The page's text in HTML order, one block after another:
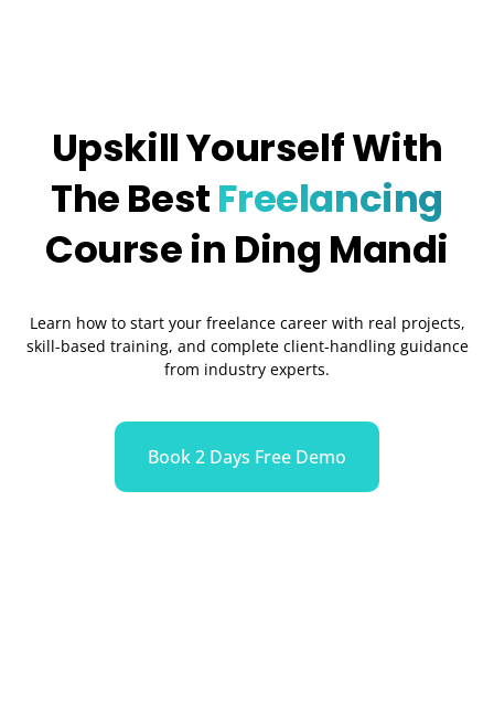
Upskill Yourself With
The BestFreelancing
Course in Ding Mandi
Learn how to start your freelance career with real projects,
skill-based training, and complete client-handling guidance
from industry experts.
Book 2 Days Free Demo